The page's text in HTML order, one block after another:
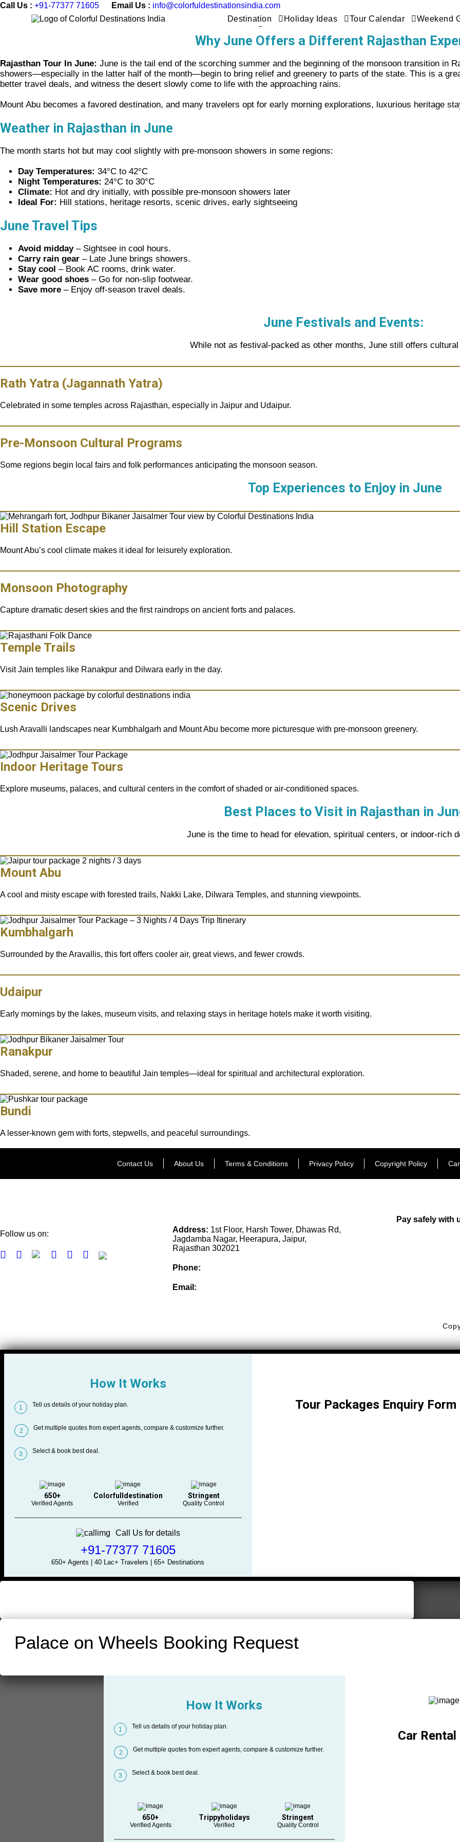
Call Us : +91-77377 71605 Email Us : info@colorfuldestinationsindia.com
Destination
Holiday Ideas Tour Calendar Weekend
Rajasthan Tour In June
Why June Offers a Different Rajasthan
Rajasthan Tour In June: June is the tail end of the scorching summer and the beginning of the monsoon transition in
showers—especially in the latter half of the month—begin to bring relief and greenery to parts of the state. This is a
better travel deals, and witness the desert slowly come to life with the approaching rains.
Mount Abu becomes a favored destination, and many travelers opt for early morning explorations, luxurious heritage
Weather in Rajasthan in June
The month starts hot but may cool slightly with pre-monsoon showers in some regions:
Day Temperatures: 34°C to 42°C
Night Temperatures: 24°C to 30°C
Climate: Hot and dry initially, with possible pre-monsoon showers later
Ideal For: Hill stations, heritage resorts, scenic drives, early sightseeing
June Travel Tips
Avoid midday– Sightsee in cool hours.
Carry rain gear – Late June brings showers.
Stay cool – Book AC rooms, drink water.
Wear good shoes – Go for non-slip footwear.
Save more – Enjoy off-season travel deals.
June Festivals and Events:
While not as festival-packed as other months, June still offers
Rath Yatra (Jagannath Yatra)
Celebrated in some temples across Rajasthan, especially in Jaipur and Udaipur.
Pre-Monsoon Cultural Programs
Some regions begin local fairs and folk performances anticipating the monsoon season.
Top Experiences to Enjoy in June
Hill Station Escape
Mount Abu’s cool climate makes it ideal for leisurely exploration.
Monsoon Photography
Capture dramatic desert skies and the first raindrops on ancient forts and palaces.
Temple Trails
Visit Jain temples like Ranakpur and Dilwara early in the day.
Scenic Drives
Lush Aravalli landscapes near Kumbhalgarh and Mount Abu become more picturesque with pre-monsoon greenery.
Indoor Heritage Tours
Explore museums, palaces, and cultural centers in the comfort of shaded or air-conditioned spaces.
Best Places to Visit in Rajasthan in
June is the time to head for elevation, spiritual centers, or indoor-rich
Mount Abu
A cool and misty escape with forested trails, Nakki Lake, Dilwara Temples, and stunning viewpoints.
Kumbhalgarh
Surrounded by the Aravallis, this fort offers cooler air, great views, and fewer crowds.
Udaipur
Early mornings by the lakes, museum visits, and relaxing stays in heritage hotels make it worth visiting.
Ranakpur
Shaded, serene, and home to beautiful Jain temples—ideal for spiritual and architectural exploration.
Bundi
A lesser-known gem with forts, stepwells, and peaceful surroundings.
Contact Us About Us Terms & Conditions Privacy Policy Copyright Policy
Follow us on: Address: 1st Floor, Harsh Tower, Dhawas Rd,
Jagdamba Nagar, Heerapura, Jaipur,
Rajasthan 302021
Phone:
Email:
Pay safely with
How It Works
1 Tell us details of your holiday plan.
2 Get multiple quotes from expert agents, compare & customize further.
3 Select & book best deal.
650+
Verified Agents
Colorfulldestination
Verified
Stringent
Quality Control
Call Us for details
+91-77377 71605
650+ Agents | 40 Lac+ Travelers | 65+ Destinations
Tour Packages Enquiry Form
Palace on Wheels Booking Request
How It Works
1 Tell us details of your holiday plan.
2 Get multiple quotes from expert agents, compare & customize further.
3 Select & book best deal.
650+
Verified Agents
Trippyholidays
Verified
Stringent
Quality Control
Car